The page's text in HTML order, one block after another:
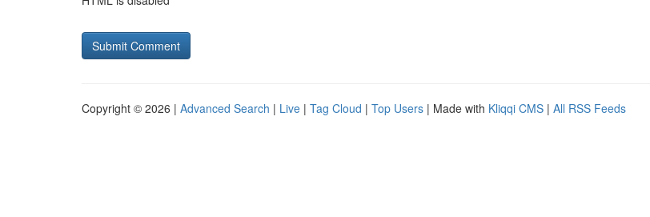
Copyright © 2026 | Advanced Search | Live | Tag Cloud | Top Users | Made with Kliqqi CMS | All RSS Feeds